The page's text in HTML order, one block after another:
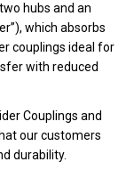
hubs and an
which absorbs
couplings ideal for
with reduced
Couplings and
our customers
durability.